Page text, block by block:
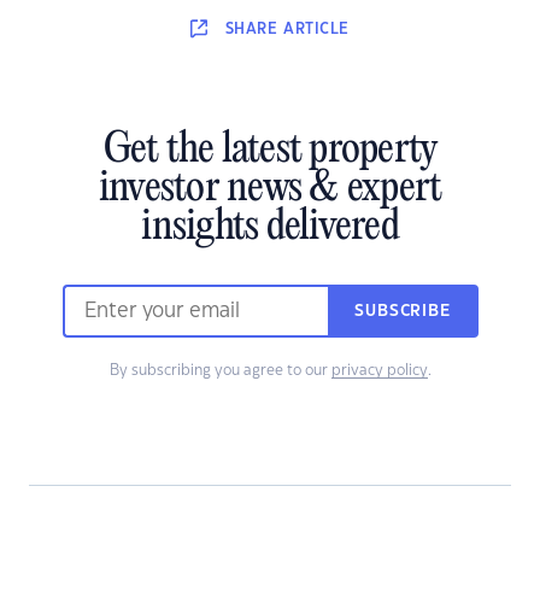
SHARE ARTICLE
Get the latest property
investor news & expert
insights delivered
SUBSCRIBE
By subscribing you agree to our privacy policy.